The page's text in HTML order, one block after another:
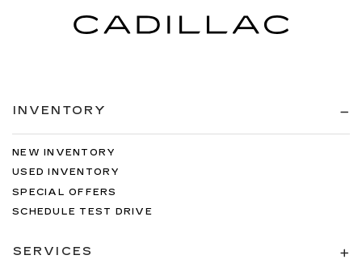
INVENTORY
NEW INVENTORY
USED INVENTORY
SPECIAL OFFERS
SCHEDULE TEST DRIVE
SERVICES